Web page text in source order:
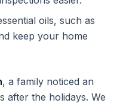
oils, such as
keep your home
, a family noticed an
after the holidays. We